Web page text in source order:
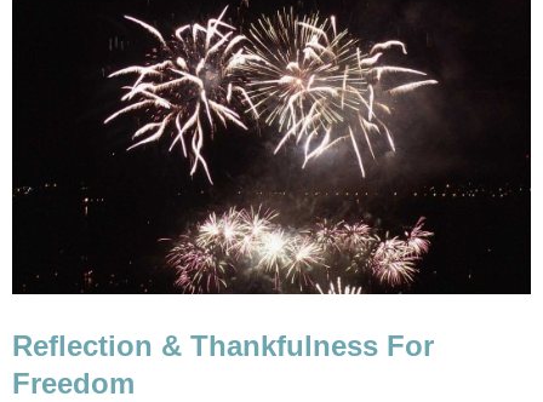
Reflection & Thankfulness For
Freedom